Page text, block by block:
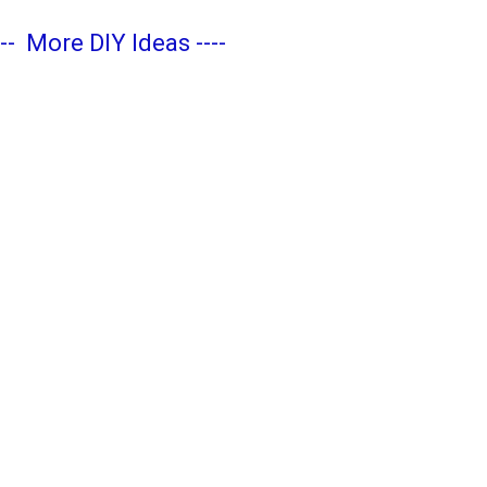
More DIY Ideas ----